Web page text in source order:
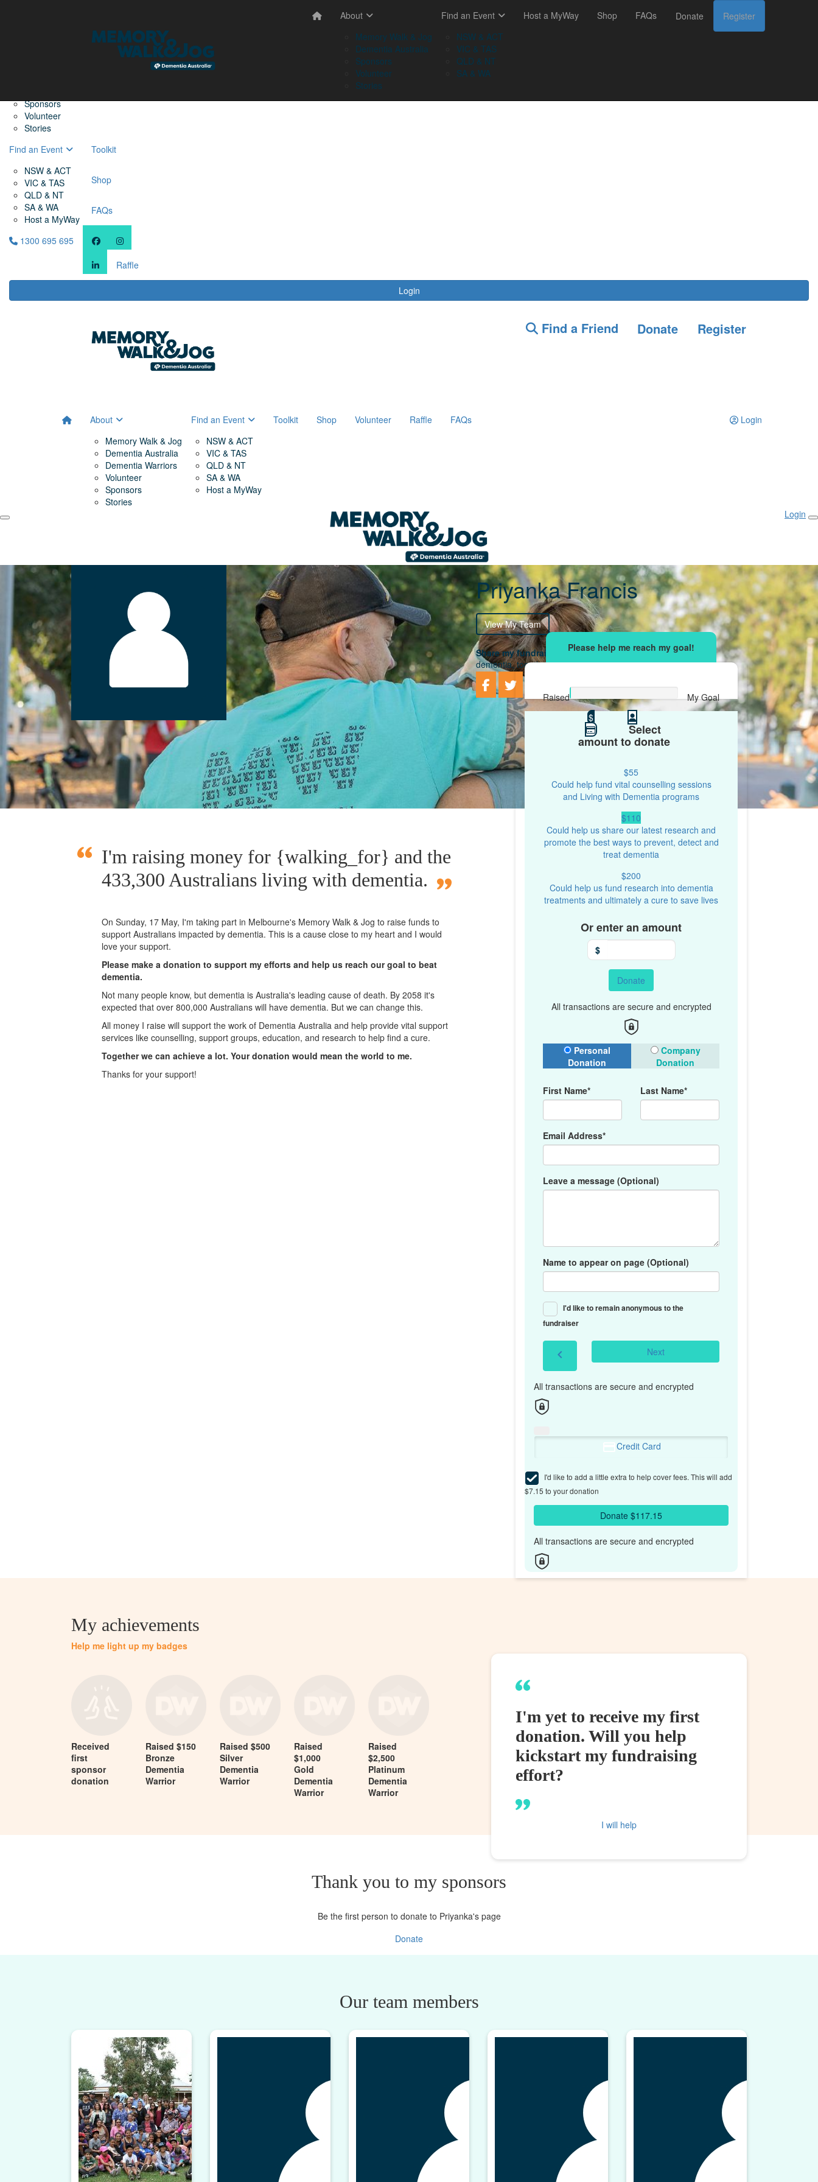
Sponsors
Volunteer
Stories
Find an Event
NSW & ACT
VIC & TAS
QLD & NT
SA & WA
Host a MyWay
Toolkit
Shop
FAQs
1300 695 695
Raffle
Login
About
Memory Walk & Jog
Dementia Australia
Sponsors
Volunteer
Stories
Find an Event
NSW & ACT
VIC & TAS
QLD & NT
SA & WA
Host a MyWay Shop FAQs Donate Register
Find a Friend Donate Register
About
Memory Walk & Jog
Dementia Australia
Dementia Warriors
Volunteer
Sponsors
Stories
Find an Event
NSW & ACT
VIC & TAS
QLD & NT
SA & WA
Host a MyWay
Toolkit Shop Volunteer Raffle FAQs Login
Login
Priyanka Francis
View My Team
Share my fundraising effortwith your network and let's beat
dementia, together.
Raised My Goal
$
Select
amount to donate
$55
Could help fund vital counselling sessions
and Living with Dementia programs
$110
Could help us share our latest research and
promote the best ways to prevent, detect and
treat dementia
$200
Could help us fund research into dementia
treatments and ultimately a cure to save lives
Or enter an amount
$
Donate
All transactions are secure and encrypted
Donation Type
Personal
Donation
Company
Donation
First Name* Last Name*
Email Address*
Leave a message (Optional)
Name to appear on page (Optional)
I'd like to remain anonymous to the
fundraiser
chevron_left Next
All transactions are secure and encrypted
Credit Card
I'd like to add a little extra to help cover fees. This will add
$7.15 to your donation
Donate $117.15
All transactions are secure and encrypted
I'm raising money for {walking_for} and the
433,300 Australians living with dementia.
On Sunday, 17 May, I'm taking part in Melbourne's Memory Walk & Jog to raise funds to
support Australians impacted by dementia. This is a cause close to my heart and I would
love your support.
Please make a donation to support my efforts and help us reach our goal to beat
dementia.
Not many people know, but dementia is Australia's leading cause of death. By 2058 it's
expected that over 800,000 Australians will have dementia. But we can change this.
All money I raise will support the work of Dementia Australia and help provide vital support
services like counselling, support groups, education, and research to help find a cure.
Together we can achieve a lot. Your donation would mean the world to me.
Thanks for your support!
My achievements
Help me light up my badges
Received
first
sponsor
donation
Raised $150
Bronze
Dementia
Warrior
Raised $500
Silver
Dementia
Warrior
Raised
$1,000
Gold
Dementia
Warrior
Raised
$2,500
Platinum
Dementia
Warrior
I'm yet to receive my first
donation. Will you help
kickstart my fundraising
effort?
I will help
Thank you to my sponsors
Be the first person to donate to Priyanka's page
Donate
Our team members